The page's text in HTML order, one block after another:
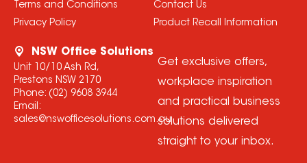
Terms and Conditions
Privacy Policy
Contact Us
Product Recall Information
NSW Office Solutions
Unit 10/10 Ash Rd,
Prestons NSW 2170
Phone: (02) 9608 3944
Email:
sales@nswofficesolutions.com.au
Get exclusive offers,
workplace inspiration
and practical business
solutions delivered
straight to your inbox.